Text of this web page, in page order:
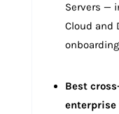
Servers —
Cloud and
Best